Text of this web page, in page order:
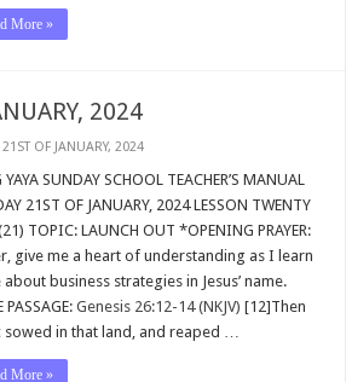
More »
2024
OF JANUARY, 2024
YAYA SUNDAY SCHOOL TEACHER’S MANUAL
21ST OF JANUARY, 2024 LESSON TWENTY
TOPIC: LAUNCH OUT *OPENING PRAYER:
give me a heart of understanding as I learn
business strategies in Jesus’ name.
PASSAGE:Genesis 26:12-14 (NKJV) [12]Then
sowed in that land, and reaped …
More »